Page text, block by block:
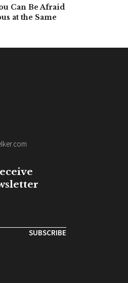
Can Be Afraid
at the Same
SUBSCRIBE